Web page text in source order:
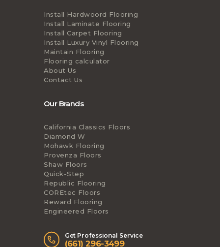
Install Hardwoord Flooring
Install Laminate Flooring
Install Carpet Flooring
Install Luxury Vinyl Flooring
Maintain Flooring
Flooring calculator
About Us
Contact Us
Our Brands
California Classics Floors
Diamond W
Mohawk Flooring
Provenza Floors
Shaw Floors
Quick-Step
Republic Flooring
COREtec Floors
Reward Flooring
Engineered Floors
Get Professional Service
(661) 296-3499